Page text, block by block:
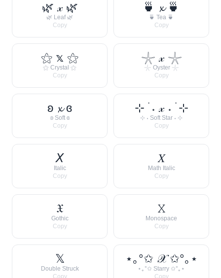
🌿 𝓍 🌿
🌿 Leaf 🌿
Copy
🍵 𝔁 🍵
🍵 Tea 🍵
Copy
⚝ 𝕩 ⚝
⚝ Crystal ⚝
Copy
𓇼 𝓍 𓇼
𓇼 Oyster 𓇼
Copy
ʚ 𝔁 ɞ
ʚ Soft ɞ
Copy
⊹ ࣪ ˖ 𝓍 ˖ ࣪ ⊹
⊹ ˖ Soft Star ˖ ⊹
Copy
𝘟
Italic
Copy
𝑋
Math Italic
Copy
𝔛
Gothic
Copy
𝚇
Monospace
Copy
𝕏
Double Struck
Copy
⋆｡°✩ 𝒳 ✩°｡⋆
⋆｡°✩ Starry ✩°｡⋆
Copy